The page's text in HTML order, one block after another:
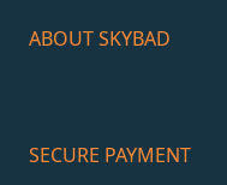
ABOUT SKYBAD
SECURE PAYMENT